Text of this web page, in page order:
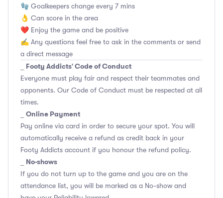
🧤 Goalkeepers change every 7 mins
👌 Can score in the area
❤️ Enjoy the game and be positive
✍️ Any questions feel free to ask in the comments or send
a direct message
Footy Addicts' Code of Conduct
Everyone must play fair and respect their teammates and
opponents. Our Code of Conduct must be respected at all
times.
Online Payment
Pay online via card in order to secure your spot. You will
automatically receive a refund as credit back in your
Footy Addicts account if you honour the refund policy.
No-shows
If you do not turn up to the game and you are on the
attendance list, you will be marked as a No-show and